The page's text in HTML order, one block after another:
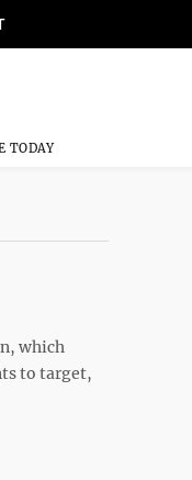
TODAY
which
to target,